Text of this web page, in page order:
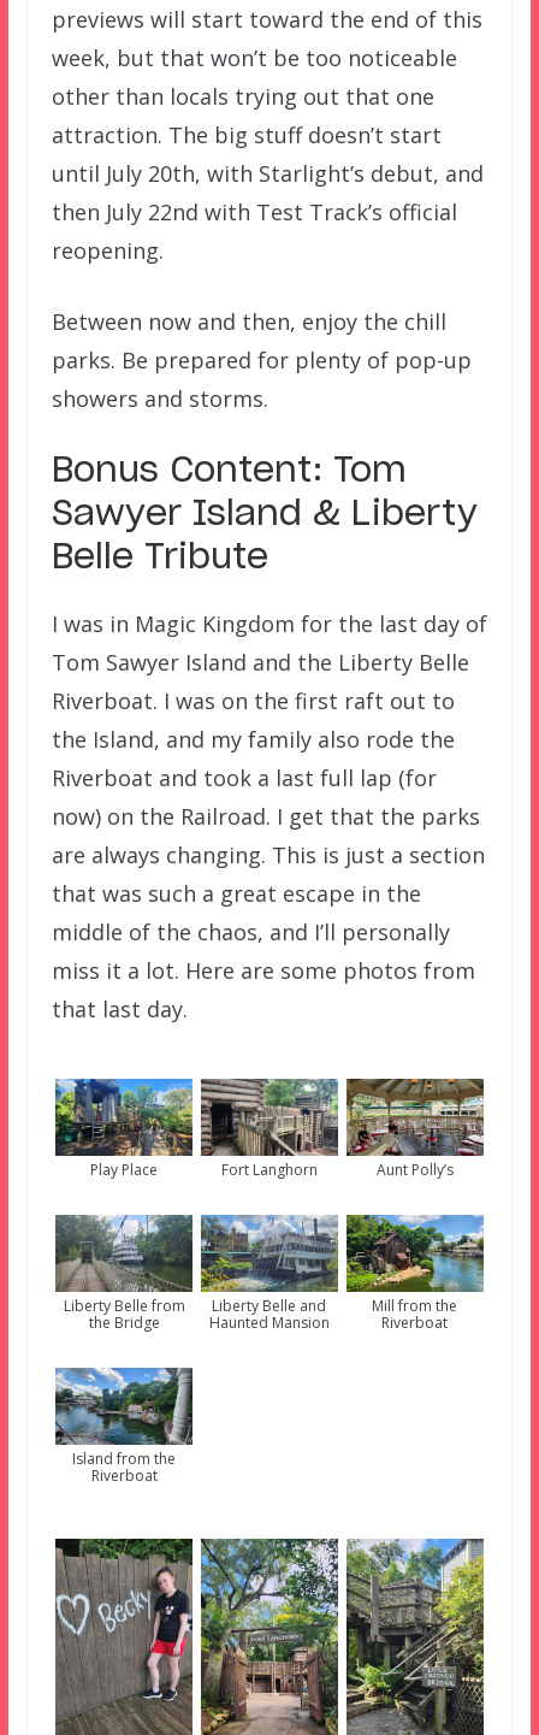
previews will start toward the end of this
week, but that won’t be too noticeable
other than locals trying out that one
attraction. The big stuff doesn’t start
until July 20th, with Starlight’s debut, and
then July 22nd with Test Track’s official
reopening.
Between now and then, enjoy the chill
parks. Be prepared for plenty of pop-up
showers and storms.
Bonus Content: Tom
Sawyer Island & Liberty
Belle Tribute
I was in Magic Kingdom for the last day of
Tom Sawyer Island and the Liberty Belle
Riverboat. I was on the first raft out to
the Island, and my family also rode the
Riverboat and took a last full lap (for
now) on the Railroad. I get that the parks
are always changing. This is just a section
that was such a great escape in the
middle of the chaos, and I’ll personally
miss it a lot. Here are some photos from
that last day.
Play Place Fort Langhorn Aunt Polly’s
Liberty Belle from
the Bridge
Liberty Belle and
Haunted Mansion
Mill from the
Riverboat
Island from the
Riverboat